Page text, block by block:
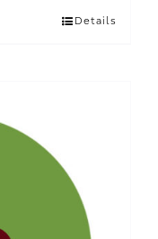
Details